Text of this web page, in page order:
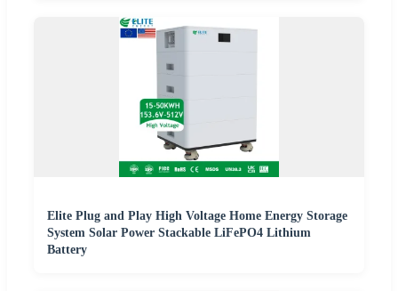
Elite Plug and Play High Voltage Home Energy Storage
System Solar Power Stackable LiFePO4 Lithium
Battery